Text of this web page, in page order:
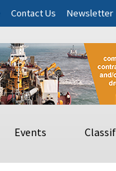
Contact Us Newsletter
Events